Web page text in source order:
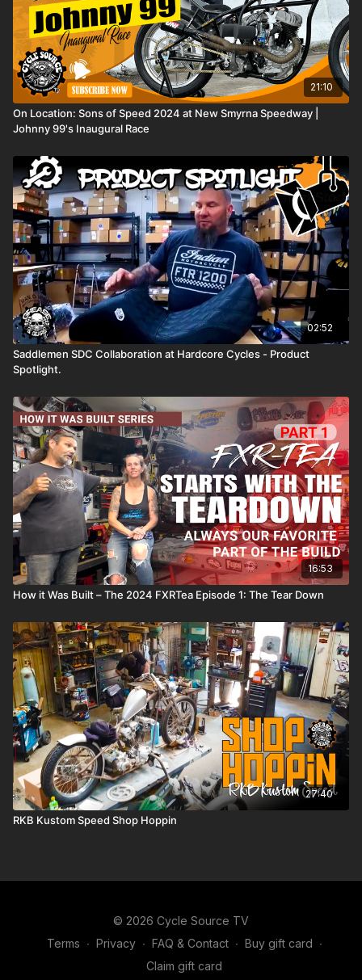
21:10
On Location: Sons of Speed 2024 at New Smyrna Speedway |
Johnny 99's Inaugural Race
02:52
Saddlemen SDC Collaboration at Hardcore Cycles - Product
Spotlight.
16:53
How it Was Built – The 2024 FXRTea Episode 1: The Tear Down
27:40
RKB Kustom Speed Shop Hoppin
© 2026 Cycle Source TV
Terms ∙ Privacy ∙ FAQ & Contact ∙ Buy gift card ∙
Claim gift card